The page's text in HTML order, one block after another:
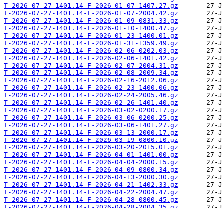
T-2026-07-27-1401.14-F-2026-01-07-1407.27.gz
T-2026-07-27-1401.14-F-2026-01-07-2004.42.gz
T-2026-07-27-1401.14-F-2026-01-09-0831.33.gz
T-2026-07-27-1401.14-F-2026-01-10-1400.47.gz
T-2026-07-27-1401.14-F-2026-01-23-1400.01.gz
T-2026-07-27-1401.14-F-2026-01-31-1359.49.gz
T-2026-07-27-1401.14-F-2026-02-06-0202.03.gz
T-2026-07-27-1401.14-F-2026-02-06-1401.42.gz
T-2026-07-27-1401.14-F-2026-02-07-2004.31.gz
T-2026-07-27-1401.14-F-2026-02-08-2009.34.gz
T-2026-07-27-1401.14-F-2026-02-16-2012.06.gz
T-2026-07-27-1401.14-F-2026-02-23-1400.06.gz
T-2026-07-27-1401.14-F-2026-02-24-2005.46.gz
T-2026-07-27-1401.14-F-2026-02-26-1401.40.gz
T-2026-07-27-1401.14-F-2026-03-02-0200.17.gz
T-2026-07-27-1401.14-F-2026-03-06-0200.25.gz
T-2026-07-27-1401.14-F-2026-03-06-1401.27.gz
T-2026-07-27-1401.14-F-2026-03-13-2000.17.gz
T-2026-07-27-1401.14-F-2026-03-19-0800.10.gz
T-2026-07-27-1401.14-F-2026-03-20-2015.01.gz
T-2026-07-27-1401.14-F-2026-04-01-1401.00.gz
T-2026-07-27-1401.14-F-2026-04-04-2000.15.gz
T-2026-07-27-1401.14-F-2026-04-09-0800.34.gz
T-2026-07-27-1401.14-F-2026-04-13-2000.30.gz
T-2026-07-27-1401.14-F-2026-04-21-1402.33.gz
T-2026-07-27-1401.14-F-2026-04-22-2004.47.gz
T-2026-07-27-1401.14-F-2026-04-28-0800.45.gz